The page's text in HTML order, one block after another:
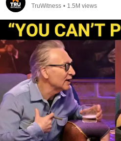
TruWitness • 1.5M views